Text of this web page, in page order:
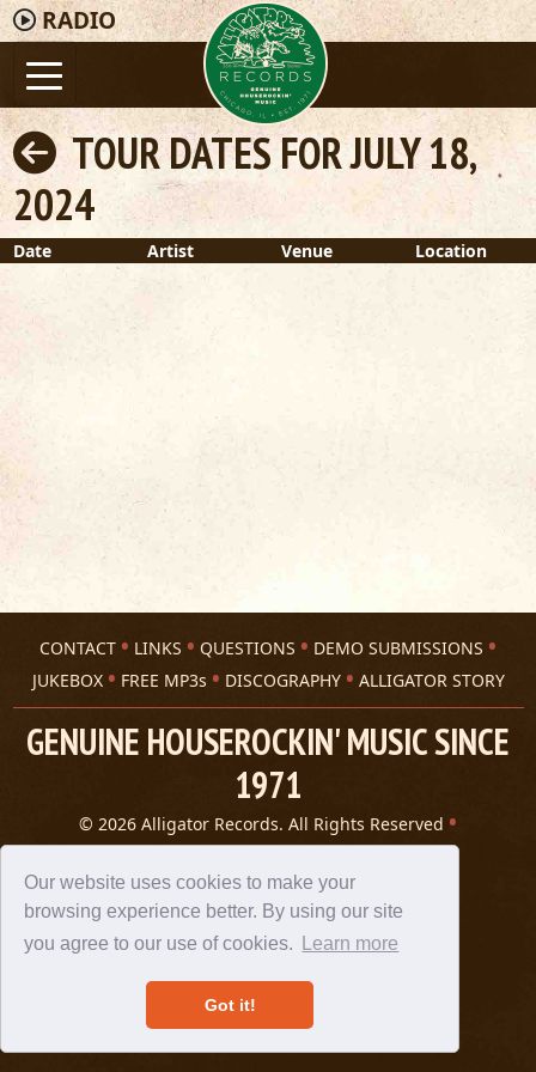
Our website uses cookies to make your
browsing experience better. By using our site
you agree to our use of cookies.
Learn more
Got it!
RADIO
TOUR DATES FOR JULY 18,
2024
Date Artist Venue Location
CONTACT LINKS QUESTIONS
DEMO SUBMISSIONS
JUKEBOX
FREE MP3s DISCOGRAPHY ALLIGATOR STORY
GENUINE HOUSEROCKIN' MUSIC SINCE
1971
© 2026 Alligator Records. All Rights Reserved
Privacy Statement
A 305 Spin website